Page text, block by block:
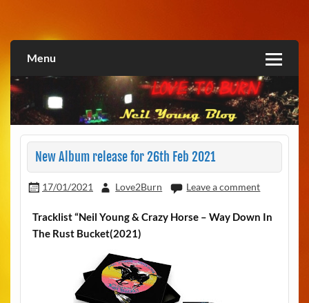
Love2Burn
Menu
New Album release for 26th Feb 2021
17/01/2021 Love2Burn Leave a comment
Tracklist “Neil Young & Crazy Horse – Way Down In
The Rust Bucket(2021)